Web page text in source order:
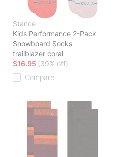
Stance
Kids Performance 2-Pack
Snowboard Socks
trailblazer coral
$16.95 (39% off)
Compare